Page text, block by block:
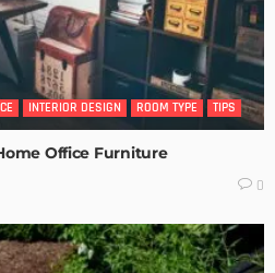
INTERIOR DESIGN ROOM TYPE TIPS
Office Furniture
0